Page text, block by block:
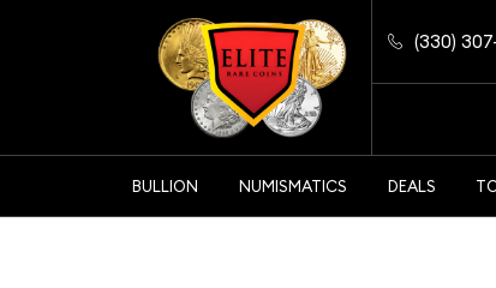
(330)
BULLION NUMISMATICS DEALS